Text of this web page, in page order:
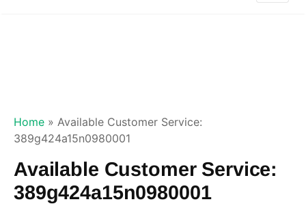
Home » Available Customer Service:
389g424a15n0980001
Available Customer Service:
389g424a15n0980001